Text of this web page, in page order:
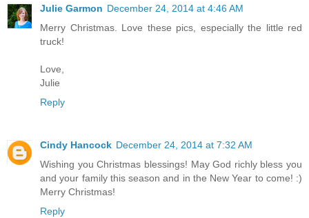
Julie Garmon December 24, 2014 at 4:46 AM
Merry Christmas. Love these pics, especially the little red
truck!
Love,
Julie
Reply
Cindy Hancock December 24, 2014 at 7:32 AM
Wishing you Christmas blessings! May God richly bless you
and your family this season and in the New Year to come! :)
Merry Christmas!
Reply